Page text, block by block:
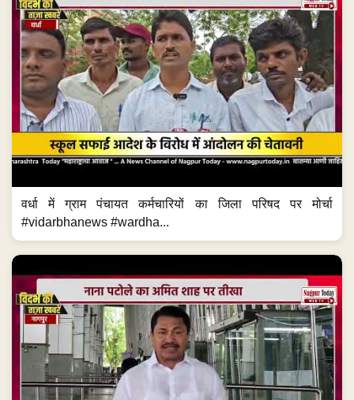
वर्धा में ग्राम पंचायत कर्मचारियों का जिला परिषद पर मोर्चा
#vidarbhanews #wardha...